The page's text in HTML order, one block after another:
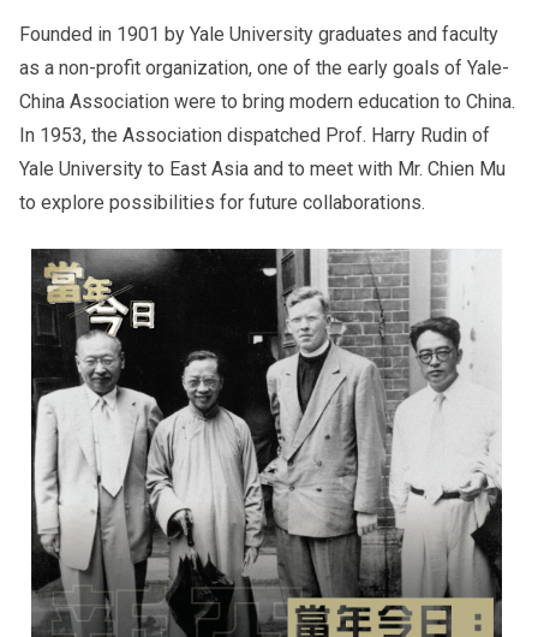
Founded in 1901 by Yale University graduates and faculty
as a non-profit organization, one of the early goals of Yale-
China Association were to bring modern education to China.
In 1953, the Association dispatched Prof. Harry Rudin of
Yale University to East Asia and to meet with Mr. Chien Mu
to explore possibilities for future collaborations.